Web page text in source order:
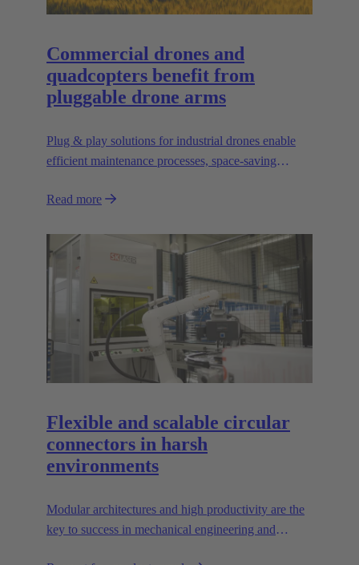
Commercial drones and
quadcopters benefit from
pluggable drone arms
Plug & play solutions for industrial drones enable
efficient maintenance processes, space-saving
heavier loads.
Read more
Flexible and scalable circular
connectors in harsh
environments
Modular architectures and high productivity are the
key to success in mechanical engineering and